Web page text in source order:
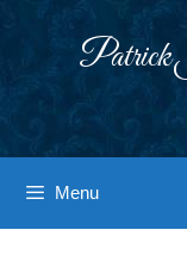
Patrick
Menu